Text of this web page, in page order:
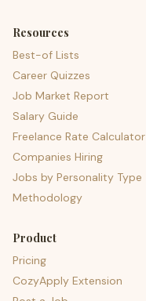
Resources
Best-of Lists
Career Quizzes
Job Market Report
Salary Guide
Freelance Rate Calculator
Companies Hiring
Jobs by Personality Type
Methodology
Product
Pricing
CozyApply Extension